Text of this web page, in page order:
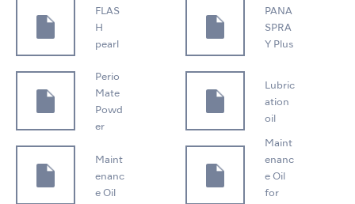
FLAS
H
pearl
PANA
SPRA
Y Plus
Perio
Mate
Powd
er
Lubric
ation
oil
Maint
enanc
e Oil
Maint
enanc
e Oil
for